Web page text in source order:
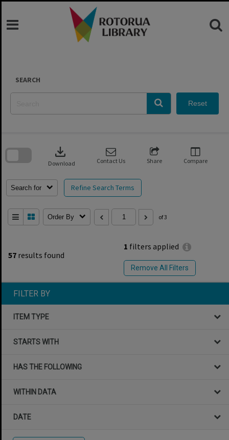
Skip
SEARCH
Reset
57 results found
1 filters applied
Remove All Filters
Search for Refine Search Terms
download
Download Contact Us Share Compare
Order By of 3
search
FILTER BY
ITEM TYPE
STARTS WITH
HAS THE FOLLOWING
WITHIN DATA
DATE